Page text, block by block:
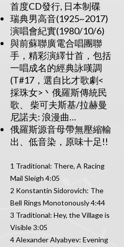
首度CD發行, 日本制碟
瑞典男高音(1925~2017)
演唱會紀實(1980/10/6)
與前蘇聯廣電合唱團聯
手，精彩演繹廿首，包括
一唱成名的經典詠嘆調
(T#17，選自比才歌劇<
採珠女>丶俄羅斯傳統民
歌、 柴可夫斯基/拉赫曼
尼諾夫: 浪漫曲…
俄羅斯源音母帶無壓縮輸
出、低音染，原味十足!!
1 Traditional: There, A Racing
Mail Sleigh 4:05
2 Konstantin Sidorovich: The
Bell Rings Monotonously 4:44
3 Traditional: Hey, the Village is
Visible 3:05
4 Alexander Alyabyev: Evening